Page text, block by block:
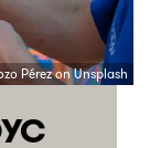
Pérez on Unsplash